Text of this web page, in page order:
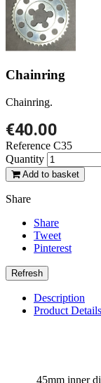
Chainring
Chainring.
€40.00
Reference C35
Quantity
Add to basket
Share
Share
Tweet
Pinterest
Description
Product Details
45mm inner